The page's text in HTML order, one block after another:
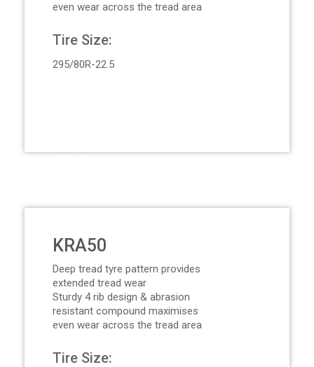
even wear across the tread area
Tire Size:
295/80R-22.5
KRA50
Deep tread tyre pattern provides
extended tread wear
Sturdy 4 rib design & abrasion
resistant compound maximises
even wear across the tread area
Tire Size: